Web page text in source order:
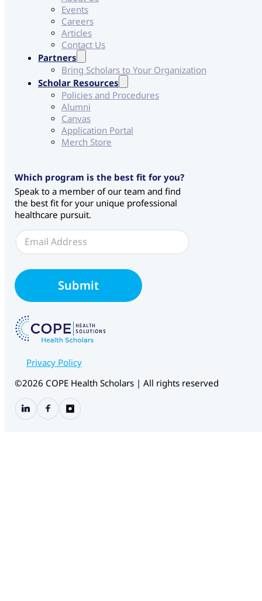
Events
Careers
Articles
Contact Us
Partners
Bring Scholars to Your Organization
Scholar Resources
Policies and Procedures
Alumni
Canvas
Application Portal
Merch Store
Which program is the best fit for you?
Speak to a member of our team and find
the best fit for your unique professional
healthcare pursuit.
l
*
Submit
Privacy Policy
©2026 COPE Health Scholars | All rights reserved